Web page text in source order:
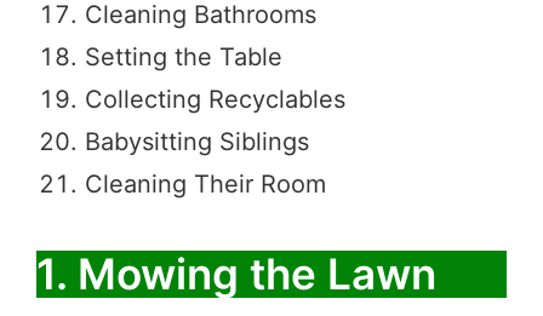
Cleaning Bathrooms
Setting the Table
Collecting Recyclables
Babysitting Siblings
Cleaning Their Room
1. Mowing the Lawn